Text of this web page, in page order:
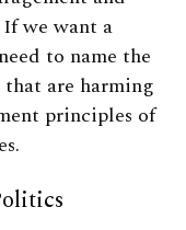
we want a
to name the
are harming
principles of